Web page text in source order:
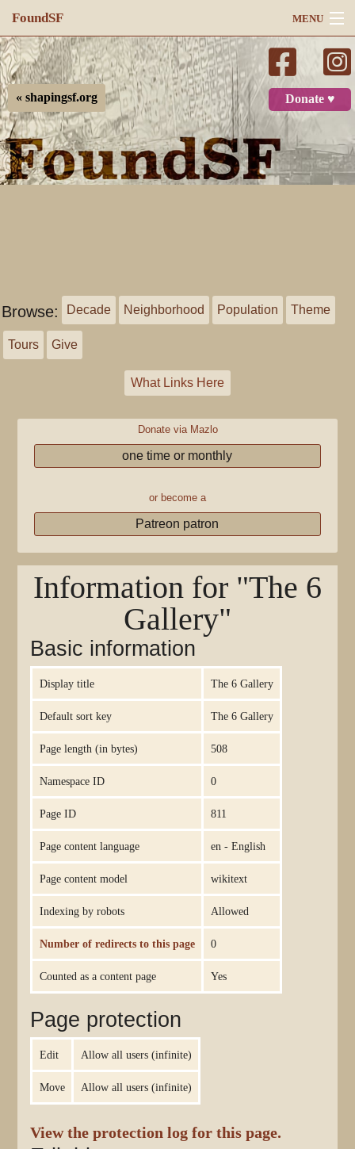
FoundSF MENU
Navigation
Search
Log in
Donate ♥
« shapingsf.org
Browse: Decade Neighborhood Population Theme
Tours Give
What Links Here
Donate via Mazlo
one time or monthly
or become a
Patreon patron
Information for "The 6
Gallery"
Basic information
Display title The 6 Gallery
Default sort key The 6 Gallery
Page length (in bytes) 508
Namespace ID 0
Page ID 811
Page content language en - English
Page content model wikitext
Indexing by robots Allowed
Number of redirects to this page 0
Counted as a content page Yes
Page protection
Edit Allow all users (infinite)
Move Allow all users (infinite)
View the protection log for this page.